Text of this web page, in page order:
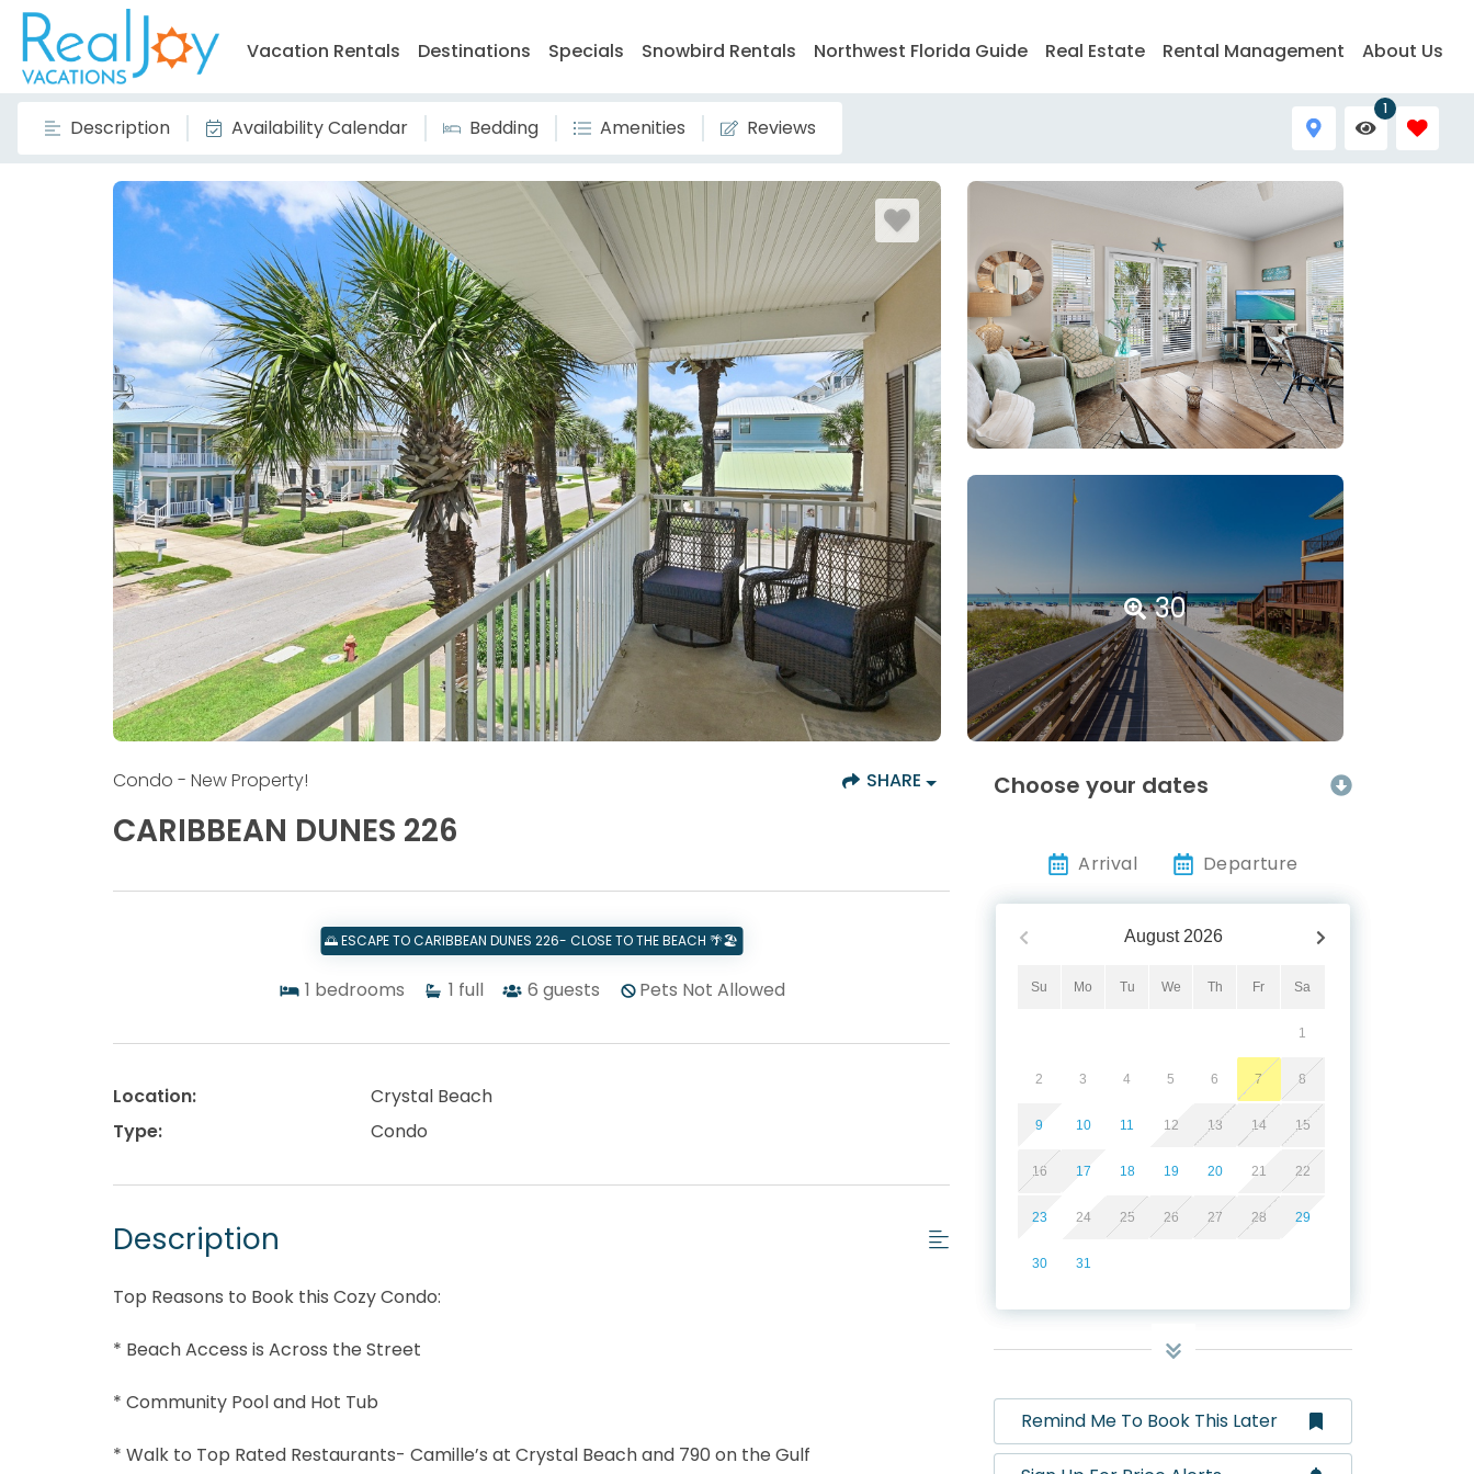
Vacation Rentals Destinations Specials Snowbird Rentals Northwest Florida Guide Real Estate Rental Management About Us
Description Availability Calendar Bedding Amenities Reviews
1
30
Condo - New Property! SHARE
CARIBBEAN DUNES 226
🌅 ESCAPE TO CARIBBEAN DUNES 226- CLOSE TO THE BEACH 🌴🏖️
1 bedrooms 1 full 6 guests Pets Not Allowed
Location:
Crystal Beach
Type:
Condo
Description
Top Reasons to Book this Cozy Condo:
* Beach Access is Across the Street
* Community Pool and Hot Tub
* Walk to Top Rated Restaurants- Camille’s at Crystal Beach and 790 on the Gulf
Choose your dates
Arrival Departure
August 2026
Su Mo Tu We Th Fr Sa
1
2 3 4 5 6 7 8
9 10 11 12 13 14 15
16 17 18 19 20 21 22
23 24 25 26 27 28 29
30 31
Remind Me To Book This Later